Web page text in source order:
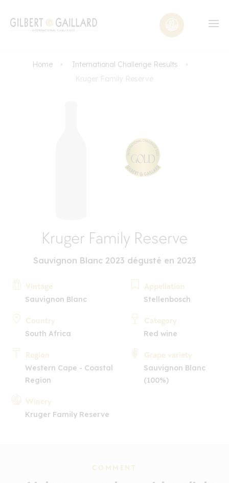
Home
International Challenge Results
Kruger Family Reserve
Kruger Family Reserve
Sauvignon Blanc 2023 dégusté en 2023
Vintage
Sauvignon Blanc
Country
South Africa
Region
Western Cape - Coastal
Region
Winery
Kruger Family Reserve
Appellation
Stellenbosch
Category
Red wine
Grape variety
Sauvignon Blanc
(100%)
COMMENT